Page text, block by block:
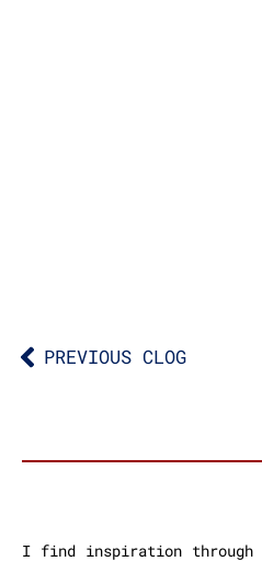
PREVIOUS CLOG
I find inspiration through